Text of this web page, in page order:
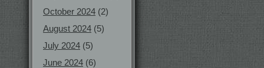
October 2024 (2)
August 2024 (5)
July 2024 (5)
June 2024 (6)